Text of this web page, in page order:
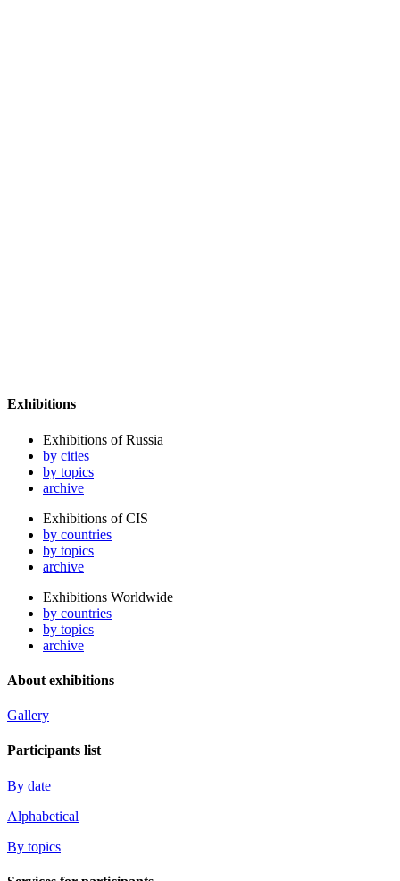
Exhibitions
Exhibitions of Russia
by cities
by topics
archive
Exhibitions of CIS
by countries
by topics
archive
Exhibitions Worldwide
by countries
by topics
archive
About exhibitions
Gallery
Participants list
By date
Alphabetical
By topics